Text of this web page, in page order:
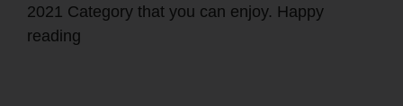
2021 Category that you can enjoy. Happy
reading